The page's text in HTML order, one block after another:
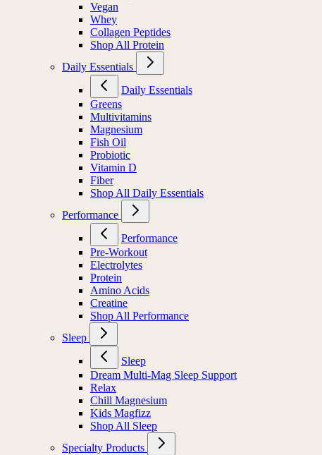
Vegan
Whey
Collagen Peptides
Shop All Protein
Daily Essentials
Daily Essentials
Greens
Multivitamins
Magnesium
Fish Oil
Probiotic
Vitamin D
Fiber
Shop All Daily Essentials
Performance
Performance
Pre-Workout
Electrolytes
Protein
Amino Acids
Creatine
Shop All Performance
Sleep
Sleep
Dream Multi-Mag Sleep Support
Relax
Chill Magnesium
Kids Magfizz
Shop All Sleep
Specialty Products